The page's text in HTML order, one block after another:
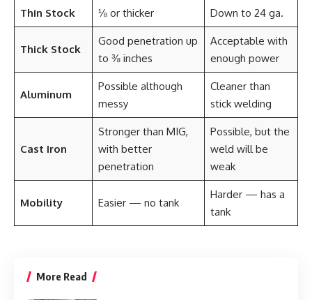
Thin Stock ⅛ or thicker Down to 24 ga.
Thick Stock
Good penetration up
to ⅜ inches
Acceptable with
enough power
Aluminum
Possible although
messy
Cleaner than
stick welding
Cast Iron
Stronger than MIG,
with better
penetration
Possible, but the
weld will be
weak
Mobility Easier — no tank
Harder — has a
tank
More Read